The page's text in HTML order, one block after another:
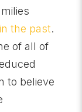
the past.
of all of
to believe